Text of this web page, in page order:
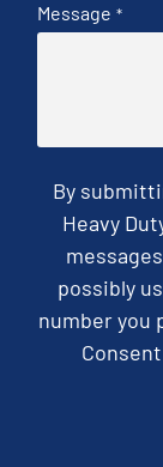
Message *
By
Heavy
possibly
number you